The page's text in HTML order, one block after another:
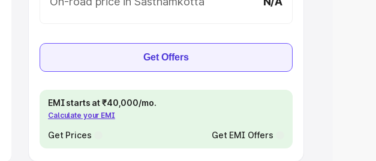
Get Offers
EMI starts at ₹40,000/mo.
Calculate your EMI
Get Prices Get EMI Offers